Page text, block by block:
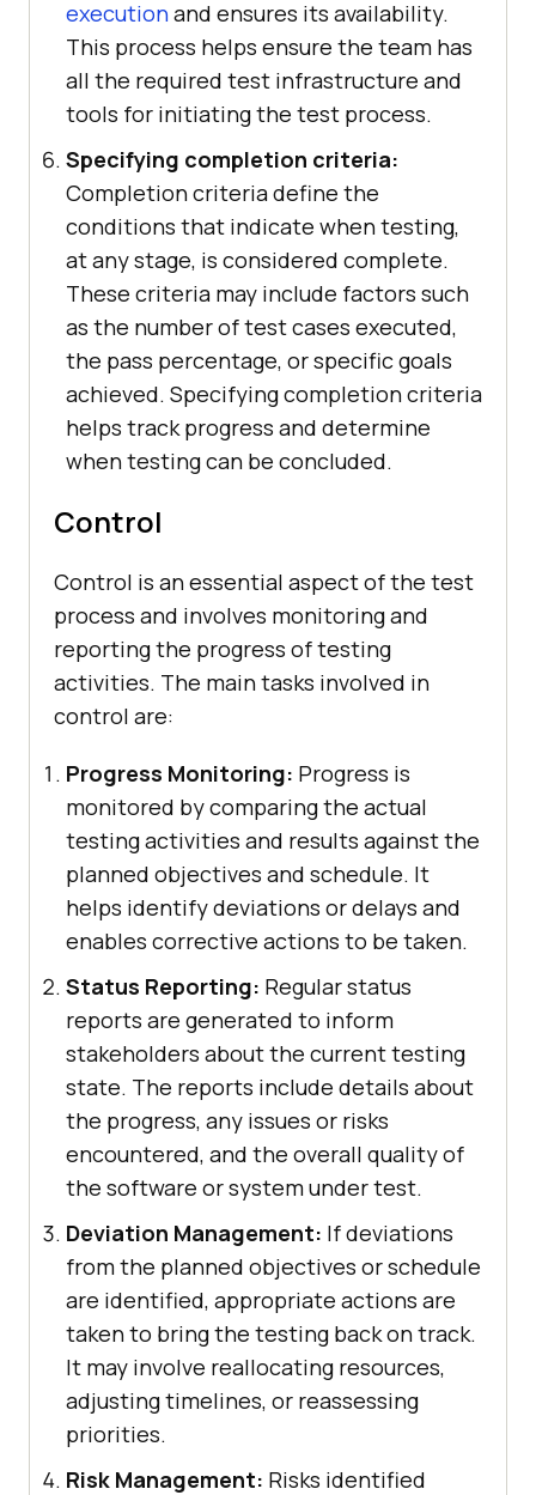
executionand ensures its availability.
This process helps ensure the team has
all the required test infrastructure and
tools for initiating the test process.
Specifying completion criteria:
Completion criteria define the
conditions that indicate when testing,
at any stage, is considered complete.
These criteria may include factors such
as the number of test cases executed,
the pass percentage, or specific goals
achieved. Specifying completion criteria
helps track progress and determine
when testing can be concluded.
Control
Control is an essential aspect of the test
process and involves monitoring and
reporting the progress of testing
activities. The main tasks involved in
control are:
Progress Monitoring: Progress is
monitored by comparing the actual
testing activities and results against the
planned objectives and schedule. It
helps identify deviations or delays and
enables corrective actions to be taken.
Status Reporting: Regular status
reports are generated to inform
stakeholders about the current testing
state. The reports include details about
the progress, any issues or risks
encountered, and the overall quality of
the software or system under test.
Deviation Management: If deviations
from the planned objectives or schedule
are identified, appropriate actions are
taken to bring the testing back on track.
It may involve reallocating resources,
adjusting timelines, or reassessing
priorities.
Risk Management: Risks identified